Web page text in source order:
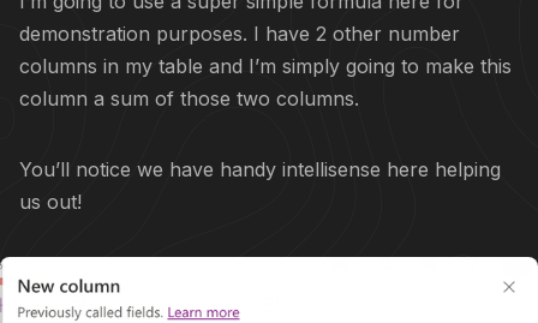
demonstration purposes. I have 2 other number
columns in my table and I’m simply going to make this
column a sum of those two columns.
You’ll notice we have handy intellisense here helping
us out!